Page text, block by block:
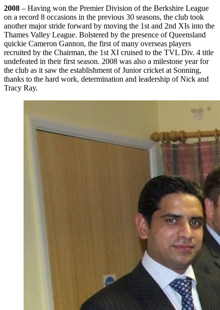
2008 – Having won the Premier Division of the Berkshire League
on a record 8 occasions in the previous 30 seasons, the club took
another major stride forward by moving the 1st and 2nd XIs into the
Thames Valley League. Bolstered by the presence of Queensland
quickie Cameron Gannon, the first of many overseas players
recruited by the Chairman, the 1st XI cruised to the TVL Div. 4 title
undefeated in their first season. 2008 was also a milestone year for
the club as it saw the establishment of Junior cricket at Sonning,
thanks to the hard work, determination and leadership of Nick and
Tracy Ray.